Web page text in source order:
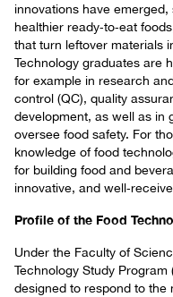
innovations have
healthier ready‑to‑eat
that turn leftover materials
Technology graduates are
for example in research
control (QC), quality
development, as well as in
oversee food safety. For
knowledge of food
for building food and
innovative, and
Profile of the Food
Under the Faculty of
Technology Study
designed to respond to the